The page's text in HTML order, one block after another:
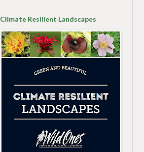
Climate Resilient Landscapes